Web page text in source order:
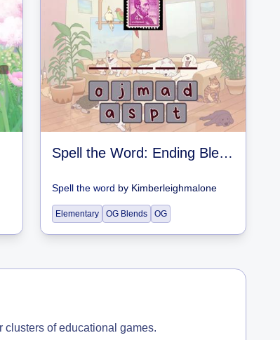
Spell the Word: Ending Blends
Spell the word by Kimberleighmalone
Elementary OG Blends OG
clusters of educational games.